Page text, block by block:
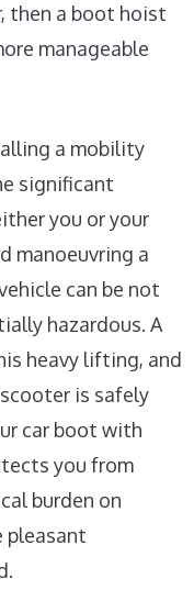
then a boot hoist
manageable
a mobility
significant
you or your
manoeuvring a
can be not
hazardous. A
heavy lifting, and
is safely
car boot with
you from
burden on
pleasant